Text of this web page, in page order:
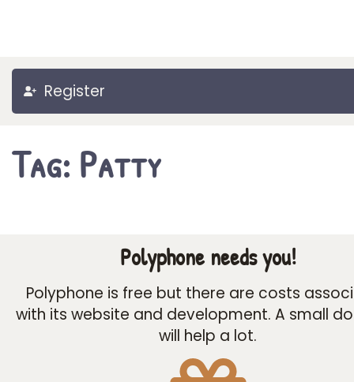
Register
Tag: Patty
Polyphone needs you!
Polyphone is free but there are costs
with its website and development. A small
will help a lot.